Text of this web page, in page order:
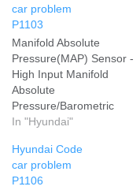
car problem
P1103
Manifold Absolute
Pressure(MAP) Sensor -
High Input Manifold
Absolute
Pressure/Barometric
Pressure Circuit High Input
will help you solve it
In "Hyundai"
Hyundai Code
car problem
P1106